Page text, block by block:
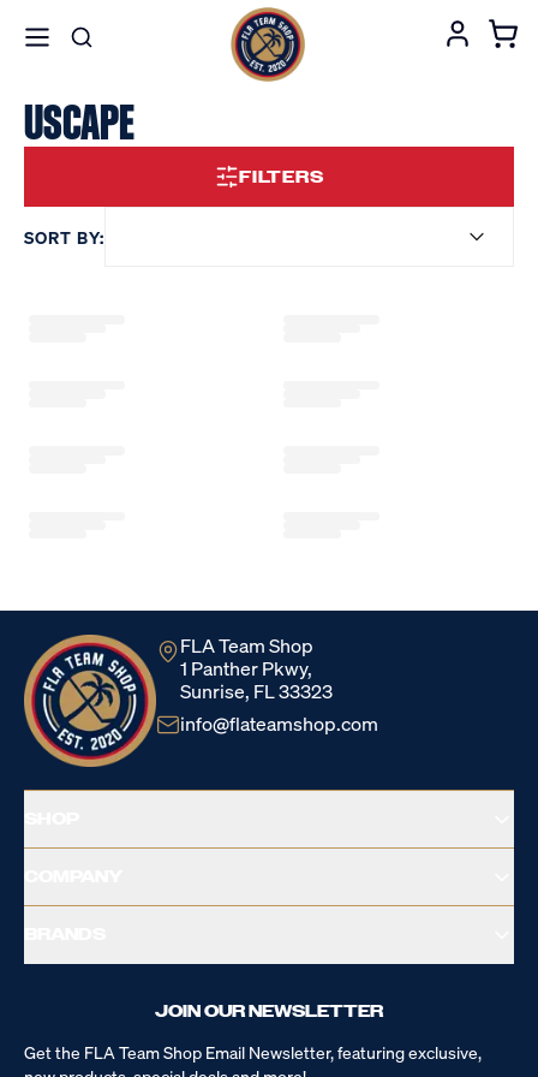
USCAPE
FILTERS
SORT BY:
FLA Team Shop
1 Panther Pkwy,
Sunrise, FL 33323
info@flateamshop.com
JOIN OUR NEWSLETTER
Get the FLA Team Shop Email Newsletter, featuring exclusive,